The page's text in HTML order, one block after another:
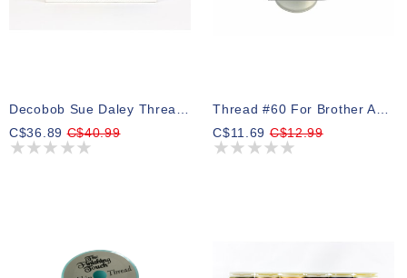
C$36.89C$40.99
C$11.69C$12.99